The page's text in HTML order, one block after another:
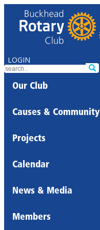
LOGIN
Our Club
Causes & Community
Projects
Calendar
News & Media
Members